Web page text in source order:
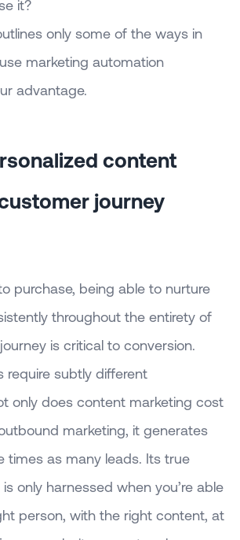
it?
only some of the ways in
marketing automation
advantage.
content
journey
purchase, being able to nurture
throughout the entirety of
is critical to conversion.
require subtly different
only does content marketing cost
marketing, it generates
times as many leads. Its true
only harnessed when you’re able
person, with the right content, at